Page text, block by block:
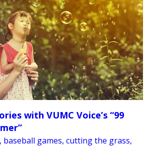
with VUMC Voice’s “99
baseball games, cutting the grass,